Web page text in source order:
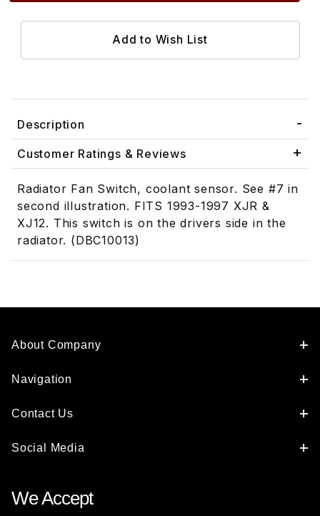
Description
Customer Ratings & Reviews
Radiator Fan Switch, coolant sensor. See #7 in
second illustration. FITS 1993-1997 XJR &
XJ12. This switch is on the drivers side in the
radiator. (DBC10013)
About Company
Navigation
Contact Us
Social Media
We Accept